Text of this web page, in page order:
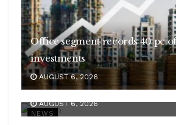
Office segment records 40 pc
investments
AUGUST 6, 2026
NEWS
India’s services PMI at 53.3 in
AUGUST 6, 2026
cr